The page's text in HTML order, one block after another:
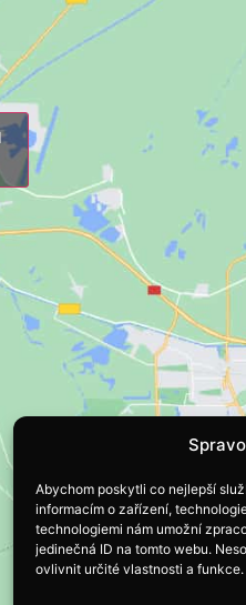
Abychom poskytli co nejlepší
informacím o zařízení,
technologiemi nám umožní
jedinečná ID na tomto webu.
ovlivnit určité vlastnosti a funkce.